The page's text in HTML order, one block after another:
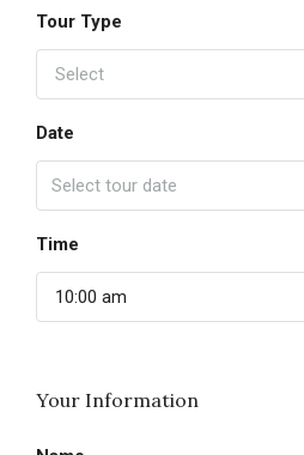
Tour Type
Select
Date
Time
10:00 am
Your Information